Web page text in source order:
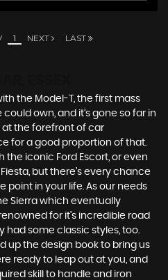
1 NEXT LAST
the Model-T, the first mass
own, and it’s gone so far in
at the forefront of car
for a good proportion of that.
the iconic Ford Escort, or even
but there’s every chance
point in your life. As our needs
Sierra which eventually
for it’s incredible road
had some classic styles, too.
up the design book to bring us
ready to leap out at you, and
skill to handle and iron